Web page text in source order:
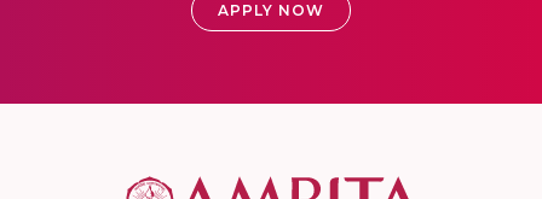
APPLY NOW